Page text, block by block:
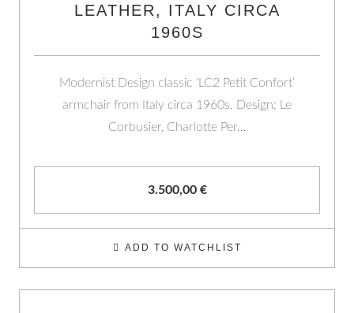
LEATHER, ITALY CIRCA
1960S
Modernist Design classic ‘LC2 Petit Confort’
armchair from Italy circa 1960s. Design: Le
Corbusier, Charlotte Per…
3.500,00 €
ADD TO WATCHLIST